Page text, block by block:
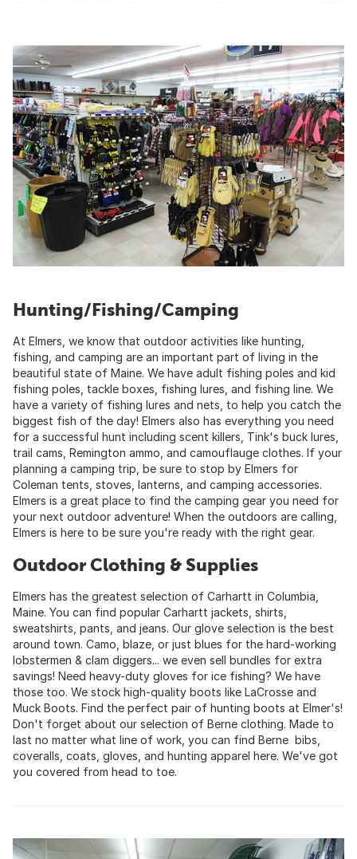
Hunting/Fishing/Camping
At Elmers, we know that outdoor activities like hunting,
fishing, and camping are an important part of living in the
beautiful state of Maine. We have adult fishing poles and kid
fishing poles, tackle boxes, fishing lures, and fishing line. We
have a variety of fishing lures and nets, to help you catch the
biggest fish of the day! Elmers also has everything you need
for a successful hunt including scent killers, Tink's buck lures,
trail cams, Remington ammo, and camouflauge clothes. If your
planning a camping trip, be sure to stop by Elmers for
Coleman tents, stoves, lanterns, and camping accessories.
Elmers is a great place to find the camping gear you need for
your next outdoor adventure! When the outdoors are calling,
Elmers is here to be sure you're ready with the right gear.
Outdoor Clothing & Supplies
Elmers has the greatest selection of Carhartt in Columbia,
Maine. You can find popular Carhartt jackets, shirts,
sweatshirts, pants, and jeans. Our glove selection is the best
around town. Camo, blaze, or just blues for the hard-working
lobstermen & clam diggers... we even sell bundles for extra
savings! Need heavy-duty gloves for ice fishing? We have
those too. We stock high-quality boots like LaCrosse and
Muck Boots. Find the perfect pair of hunting boots at Elmer's!
Don't forget about our selection of Berne clothing. Made to
last no matter what line of work, you can find Berne bibs,
coveralls, coats, gloves, and hunting apparel here. We've got
you covered from head to toe.